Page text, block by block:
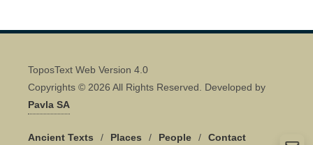
ToposText Web Version 4.0
Copyrights © 2026 All Rights Reserved. Developed by
Pavla SA
Ancient Texts / Places / People / Contact